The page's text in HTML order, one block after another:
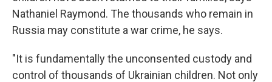
Nathaniel Raymond. The thousands who remain in
Russia may constitute a war crime, he says.
"It is fundamentally the unconsented custody and
control of thousands of Ukrainian children. Not only